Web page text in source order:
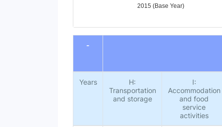
2015 (Base Year)
End of interactive chart.
-
Years
H:
Transportation
and storage
I:
Accommodation
and food
service
activities